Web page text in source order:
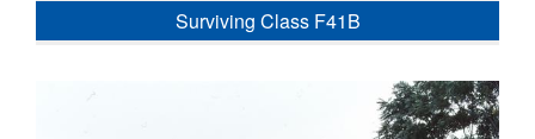
Surviving Class F41B